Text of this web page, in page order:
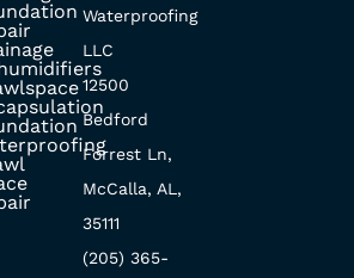
Waterproofing
LLC
12500
Bedford
Forrest Ln,
McCalla, AL,
35111
(205) 365-